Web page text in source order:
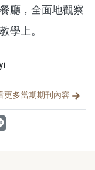
廳，全面地觀察
學上。
更多當期期刊內容
到 Line